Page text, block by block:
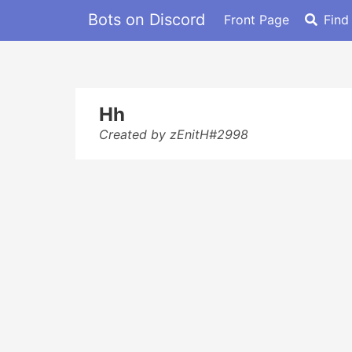
Bots on Discord Front Page
Hh
Created by zEnitH#2998